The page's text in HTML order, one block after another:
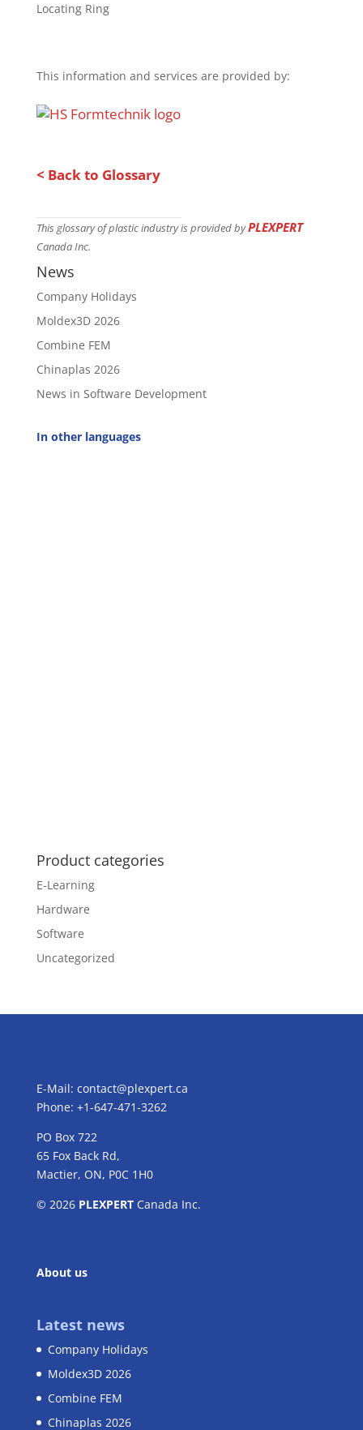
Locating Ring
This information and services are provided by:
< Back to Glossary
This glossary of plastic industry is provided byPLEXPERT
Canada Inc.
News
Company Holidays
Moldex3D 2026
Combine FEM
Chinaplas 2026
News in Software Development
In other languages
Product categories
E-Learning
Hardware
Software
Uncategorized
E-Mail: contact@plexpert.ca
Phone: +1-647-471-3262
PO Box 722
65 Fox Back Rd,
Mactier, ON, P0C 1H0
© 2026 PLEXPERTCanada Inc.
About us
Latest news
Company Holidays
Moldex3D 2026
Combine FEM
Chinaplas 2026